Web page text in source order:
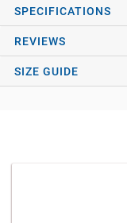
SPECIFICATIONS
REVIEWS
SIZE GUIDE